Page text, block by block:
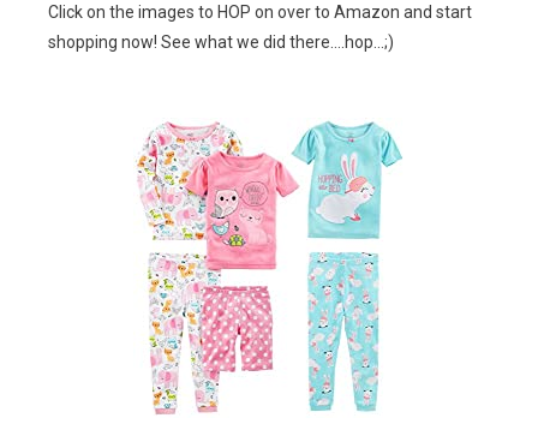
Click on the images to HOP on over to Amazon and start
shopping now! See what we did there….hop…;)